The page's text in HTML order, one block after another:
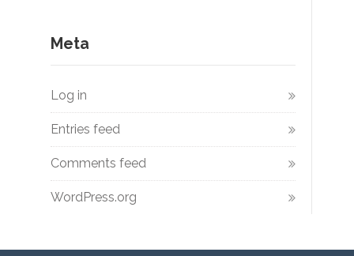
Meta
Log in
Entries feed
Comments feed
WordPress.org